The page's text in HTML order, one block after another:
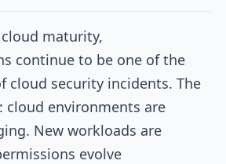
maturity,
continue to be one of the
cloud security incidents. The
cloud environments are
New workloads are
evolve